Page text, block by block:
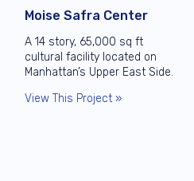
Moise Safra Center
A 14 story, 65,000 sq ft
cultural facility located on
Manhattan’s Upper East Side.
View This Project »